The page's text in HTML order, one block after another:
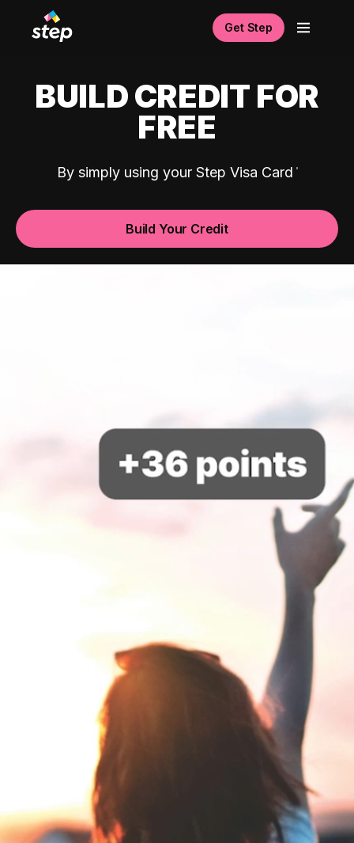
Get Step
BUILD CREDIT FOR
FREE
By simply using your Step Visa Card
Build Your Credit